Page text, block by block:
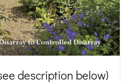
description below)